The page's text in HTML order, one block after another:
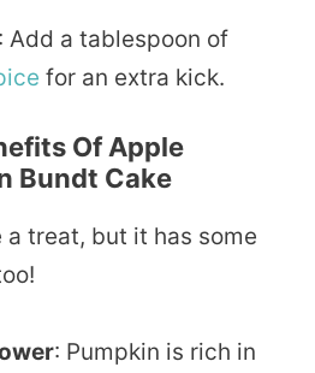
: Add a tablespoon of
for an extra kick.
Of Apple
Bundt Cake
a treat, but it has some
: Pumpkin is rich in